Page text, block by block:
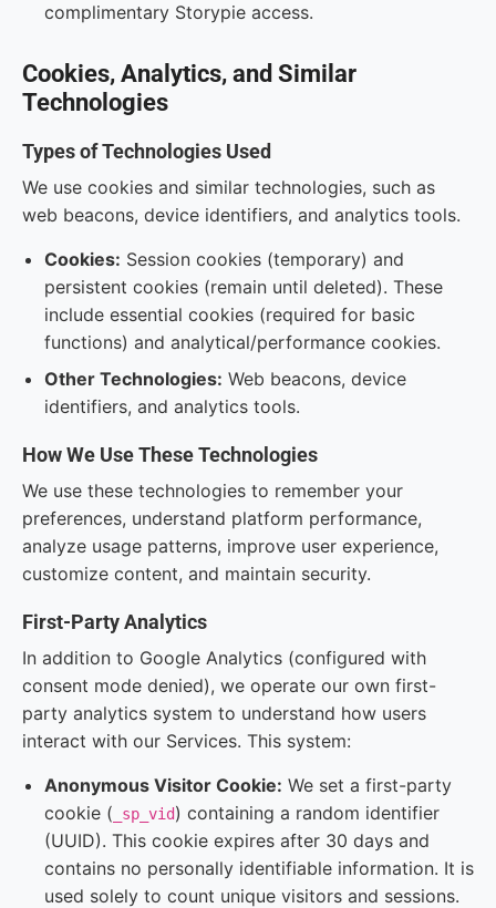
complimentary Storypie access.
Cookies, Analytics, and Similar
Technologies
Types of Technologies Used
We use cookies and similar technologies, such as
web beacons, device identifiers, and analytics tools.
Cookies: Session cookies (temporary) and
persistent cookies (remain until deleted). These
include essential cookies (required for basic
functions) and analytical/performance cookies.
Other Technologies: Web beacons, device
identifiers, and analytics tools.
How We Use These Technologies
We use these technologies to remember your
preferences, understand platform performance,
analyze usage patterns, improve user experience,
customize content, and maintain security.
First-Party Analytics
In addition to Google Analytics (configured with
consent mode denied), we operate our own first-
party analytics system to understand how users
interact with our Services. This system:
Anonymous Visitor Cookie: We set a first-party
cookie ( _sp_vid) containing a random identifier
(UUID). This cookie expires after 30 days and
contains no personally identifiable information. It is
used solely to count unique visitors and sessions.